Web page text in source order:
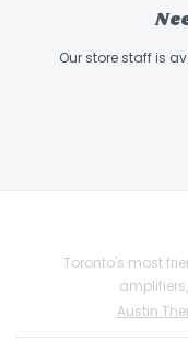
Our store staff is
Toronto's most
Austin